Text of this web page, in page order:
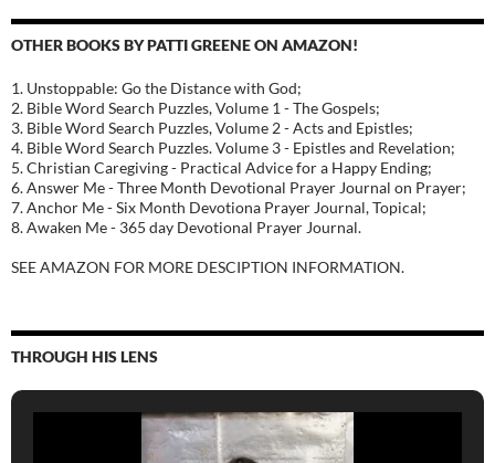
OTHER BOOKS BY PATTI GREENE ON AMAZON!
1. Unstoppable: Go the Distance with God;
2. Bible Word Search Puzzles, Volume 1 - The Gospels;
3. Bible Word Search Puzzles, Volume 2 - Acts and Epistles;
4. Bible Word Search Puzzles. Volume 3 - Epistles and Revelation;
5. Christian Caregiving - Practical Advice for a Happy Ending;
6. Answer Me - Three Month Devotional Prayer Journal on Prayer;
7. Anchor Me - Six Month Devotiona Prayer Journal, Topical;
8. Awaken Me - 365 day Devotional Prayer Journal.
SEE AMAZON FOR MORE DESCIPTION INFORMATION.
THROUGH HIS LENS